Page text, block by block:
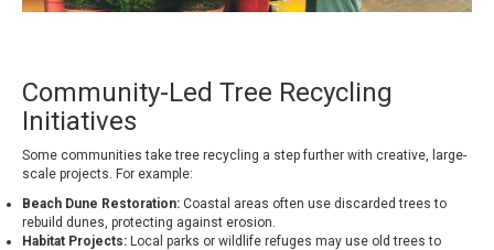
Community-Led Tree Recycling
Initiatives
Some communities take tree recycling a step further with creative, large-
scale projects. For example:
Beach Dune Restoration: Coastal areas often use discarded trees to
rebuild dunes, protecting against erosion.
Habitat Projects: Local parks or wildlife refuges may use old trees to